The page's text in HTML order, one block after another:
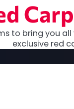
to bring you
exclusive red